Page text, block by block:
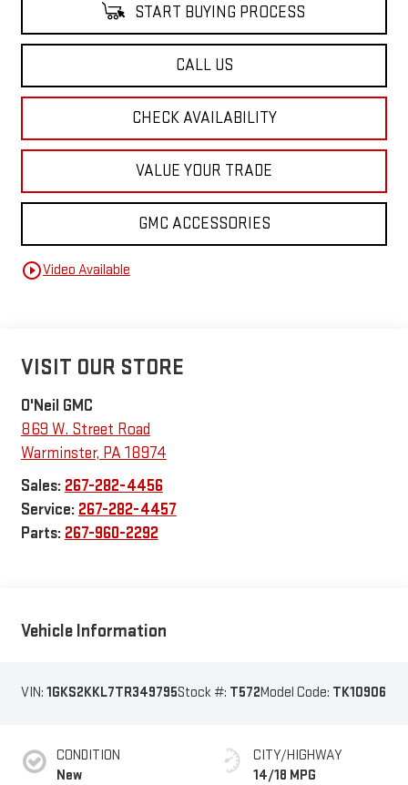
START BUYING PROCESS
CALL US
CHECK AVAILABILITY
VALUE YOUR TRADE
GMC ACCESSORIES
play_circle_outlineVideo Available
VISIT OUR STORE
O'Neil GMC
869 W. Street Road
Warminster, PA18974
Sales: 267-282-4456
Service: 267-282-4457
Parts: 267-960-2292
Vehicle Information
VIN: 1GKS2KKL7TR349795Stock #: T572Model Code: TK10906
CONDITION
New
CITY/HIGHWAY
14/18 MPG